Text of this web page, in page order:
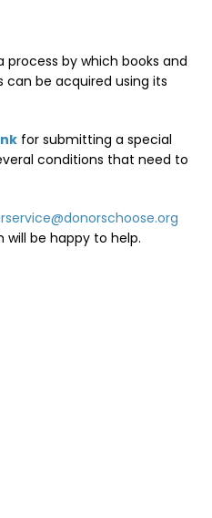
process by which books and
can be acquired using its
for submitting a special
conditions that need to
be happy to help.